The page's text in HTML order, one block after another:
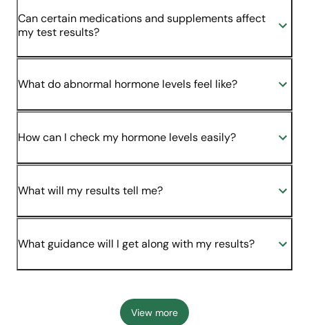
Can certain medications and supplements affect
my test results?
What do abnormal hormone levels feel like?
How can I check my hormone levels easily?
What will my results tell me?
What guidance will I get along with my results?
View more